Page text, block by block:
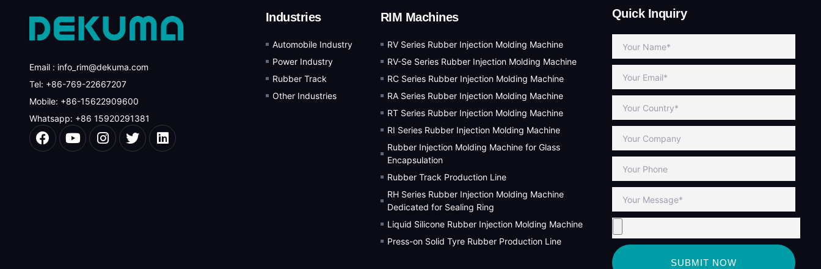
Email : info_rim@dekuma.com
Tel: +86-769-22667207
Mobile: +86-15622909600
Whatsapp: +86 15920291381
Industries
Automobile Industry
Power Industry
Rubber Track
Other Industries
RIM Machines
RV Series Rubber Injection Molding Machine
RV-Se Series Rubber Injection Molding Machine
RC Series Rubber Injection Molding Machine
RA Series Rubber Injection Molding Machine
RT Series Rubber Injection Molding Machine
RI Series Rubber Injection Molding Machine
Rubber Injection Molding Machine for Glass
Encapsulation
Rubber Track Production Line
RH Series Rubber Injection Molding Machine
Dedicated for Sealing Ring
Liquid Silicone Rubber Injection Molding Machine
Press-on Solid Tyre Rubber Production Line
Quick Inquiry
SUBMIT NOW